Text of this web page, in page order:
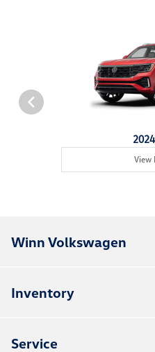
View
Winn Volkswagen
Inventory
Service